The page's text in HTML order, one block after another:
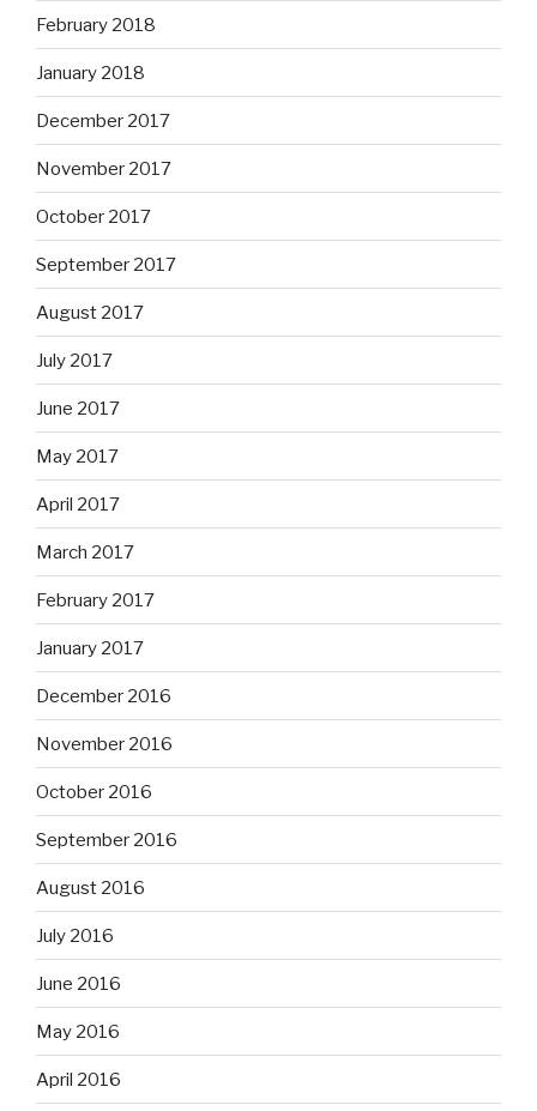
February 2018
January 2018
December 2017
November 2017
October 2017
September 2017
August 2017
July 2017
June 2017
May 2017
April 2017
March 2017
February 2017
January 2017
December 2016
November 2016
October 2016
September 2016
August 2016
July 2016
June 2016
May 2016
April 2016